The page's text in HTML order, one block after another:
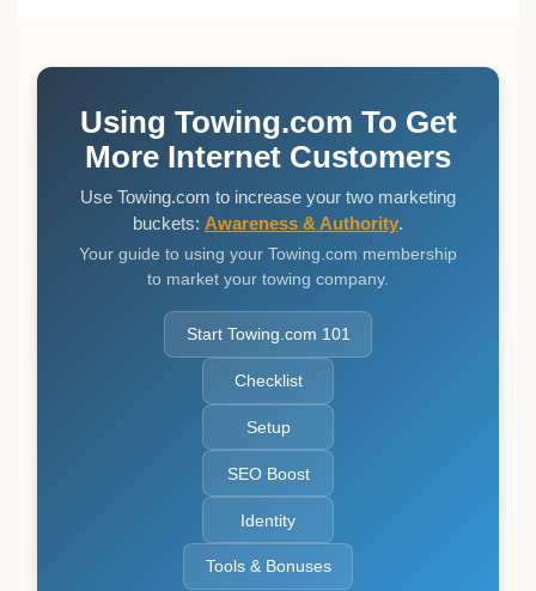
Using Towing.com To Get
More Internet Customers
Use Towing.com to increase your two marketing
buckets: Awareness & Authority.
Your guide to using your Towing.com membership
to market your towing company.
Start Towing.com 101
Checklist
Setup
SEO Boost
Identity
Tools & Bonuses